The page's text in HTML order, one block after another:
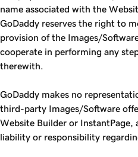
name associated with the
GoDaddy reserves the right to
provision of the Images/
cooperate in performing any
therewith.
GoDaddy makes no
third-party Images/Software
Website Builder or InstantPage,
liability or responsibility